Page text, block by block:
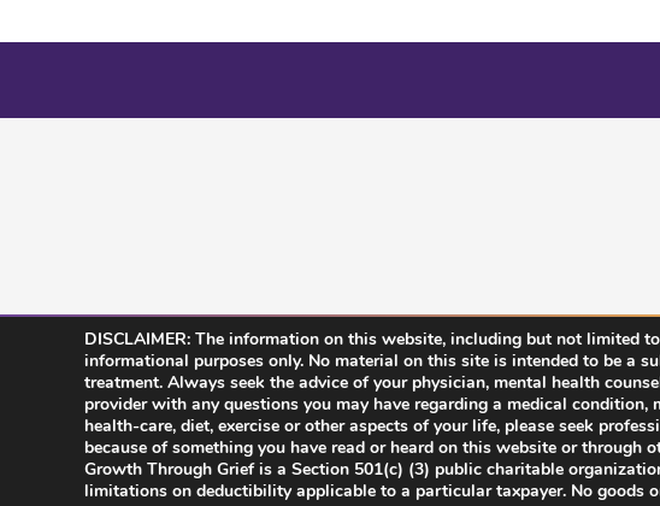
DISCLAIMER: The information on this website, including but not limited
informational purposes only. No material on this site is intended to be a
treatment. Always seek the advice of your physician, mental health
provider with any questions you may have regarding a medical
health-care, diet, exercise or other aspects of your life, please seek
because of something you have read or heard on this website or through
Growth Through Grief is a Section 501(c) (3) public charitable
limitations on deductibility applicable to a particular taxpayer. No goods